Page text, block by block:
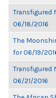
Transfigured
06/18/2016
The
for 06/19/
Transfigured
06/21/2016